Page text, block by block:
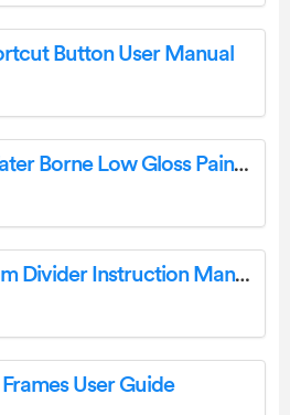
Button User Manual
IKEA POPPARE Water Borne Low Gloss Paint Instructions
IKEA varhaug Room Divider Instruction Manual
Frames User Guide